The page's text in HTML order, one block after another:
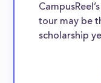
tour may be
scholarship